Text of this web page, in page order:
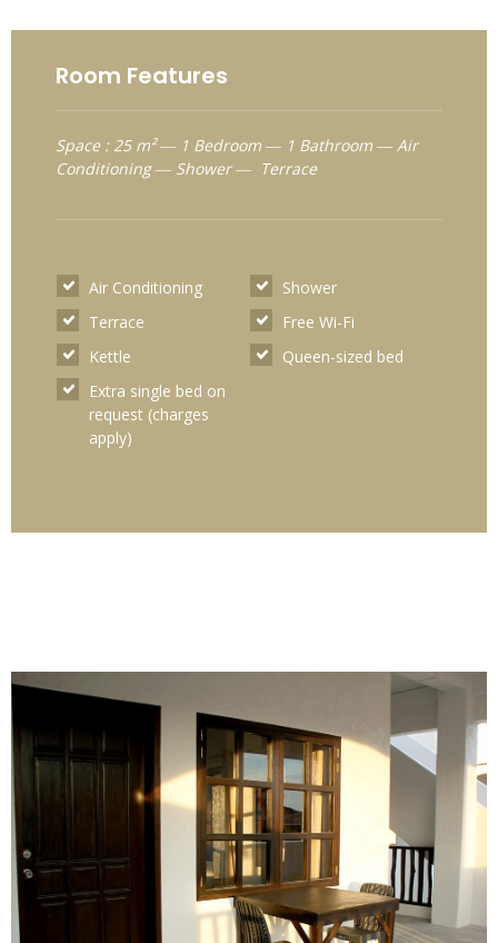
Room Features
Space : 25 m² ― 1 Bedroom ― 1 Bathroom ― Air
Conditioning ― Shower ― Terrace
Air Conditioning
Shower
Terrace
Free Wi-Fi
Kettle
Queen-sized bed
Extra single bed on
request (charges
apply)